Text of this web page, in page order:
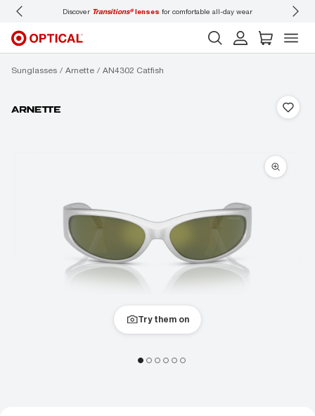
Discover Transitions®lenses for comfortable all-day wear
Sunglasses Arnette AN4302 Catfish
Try them on